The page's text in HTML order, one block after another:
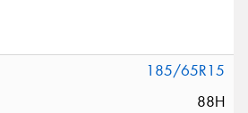
185/65R15
88H